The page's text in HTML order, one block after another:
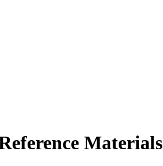
Materials